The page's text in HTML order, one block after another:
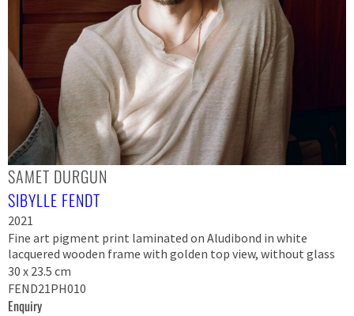
SAMET DURGUN
SIBYLLE FENDT
2021
Fine art pigment print laminated on Aludibond in white
lacquered wooden frame with golden top view, without glass
30 x 23.5 cm
FEND21PH010
Enquiry